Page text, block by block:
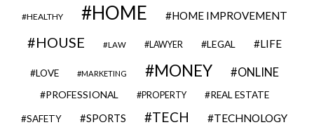
HEALTHY HOME HOME IMPROVEMENT
HOUSE LAW LAWYER LEGAL LIFE
LOVE MARKETING MONEY ONLINE
PROFESSIONAL PROPERTY REAL ESTATE
SAFETY SPORTS TECH TECHNOLOGY